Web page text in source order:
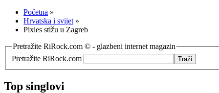
Početna »
Hrvatska i svijet »
Pixies stižu u Zagreb
Pretražite RiRock.com © - glazbeni internet magazin
Pretražite RiRock.com
Top singlovi